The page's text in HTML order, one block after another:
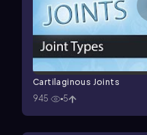
Cartilaginous Joints
945
5